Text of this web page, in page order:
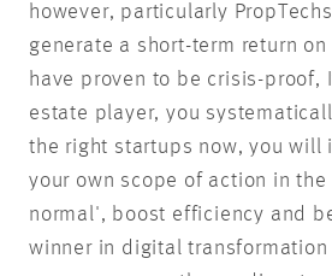
however, particularly
generate a short-term return
have proven to be crisis-proof,
estate player, you
the right startups now, you will
your own scope of action in the
normal', boost efficiency and
winner in digital transformation